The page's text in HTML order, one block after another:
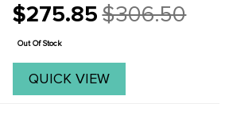
correct replacement for all Buses
produced from 1955 to 1967. This is a
$275.85
Old
price
$306.50
Out Of Stock
QUICK VIEW